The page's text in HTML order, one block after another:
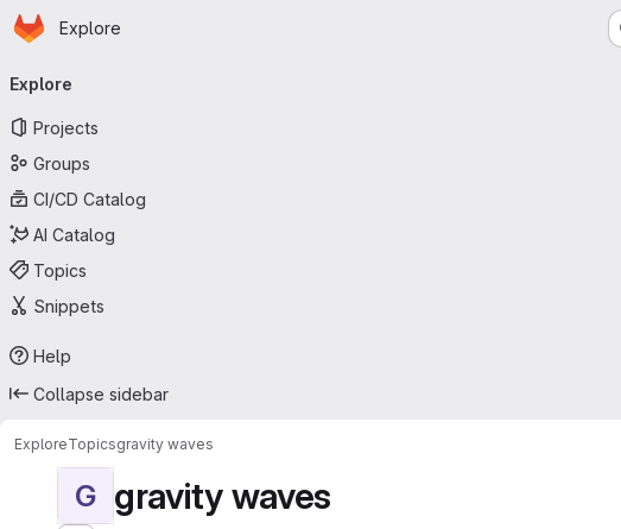
Skip to main content
Homepage
Explore
navigation
Explore
Projects
Groups
CI/CD Catalog
AI Catalog
Topics
Snippets
Help
Collapse sidebar
ExploreTopicsgravity waves
G gravity waves